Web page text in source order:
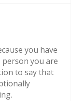
you have
you are
to say that